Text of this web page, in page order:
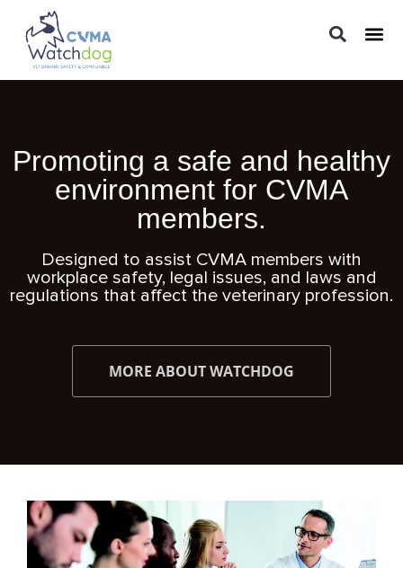
Promoting a safe and healthy
environment for CVMA
members.
Designed to assist CVMA members with
workplace safety, legal issues, and laws and
regulations that affect the veterinary profession.
MORE ABOUT WATCHDOG